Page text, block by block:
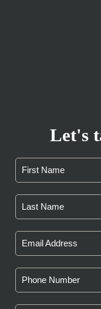
Let's